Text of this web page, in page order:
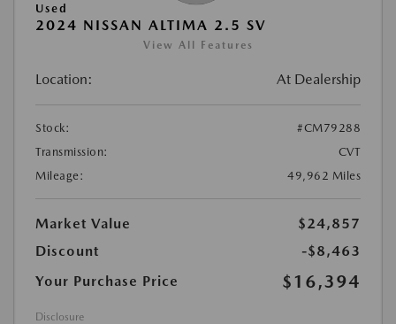
Used
2024 NISSAN ALTIMA 2.5 SV
View All Features
Location: At Dealership
Stock:
#CM79288
Transmission:
CVT
Mileage:
49,962 Miles
Market Value
$24,857
Discount
-$8,463
Your Purchase Price
$16,394
Disclosure